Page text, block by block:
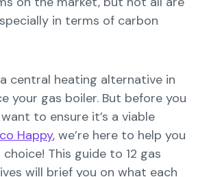
in terms of carbon
central heating alternative in
your gas boiler. But before you
to ensure it’s a viable
Happy, we’re here to help you
This guide to 12 gas
will brief you on what each